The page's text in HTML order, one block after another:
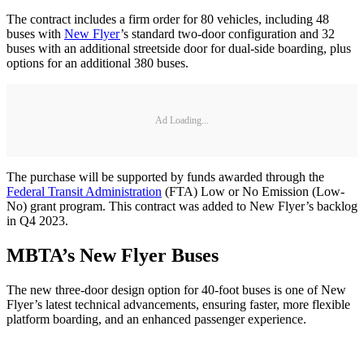
The contract includes a firm order for 80 vehicles, including 48
buses with New Flyer’s standard two-door configuration and 32
buses with an additional streetside door for dual-side boarding, plus
options for an additional 380 buses.
Ad Loading...
The purchase will be supported by funds awarded through the
Federal Transit Administration (FTA) Low or No Emission (Low-
No) grant program. This contract was added to New Flyer’s backlog
in Q4 2023.
MBTA’s New Flyer Buses
The new three-door design option for 40-foot buses is one of New
Flyer’s latest technical advancements, ensuring faster, more flexible
platform boarding, and an enhanced passenger experience.